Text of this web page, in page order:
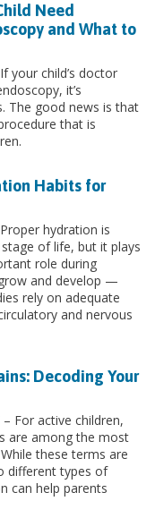
Need
and What to
your child’s doctor
it’s
The good news is that
that is
Habits for
hydration is
of life, but it plays
role during
and develop —
rely on adequate
and nervous
Decoding Your
– For active children,
are among the most
these terms are
different types of
can help parents